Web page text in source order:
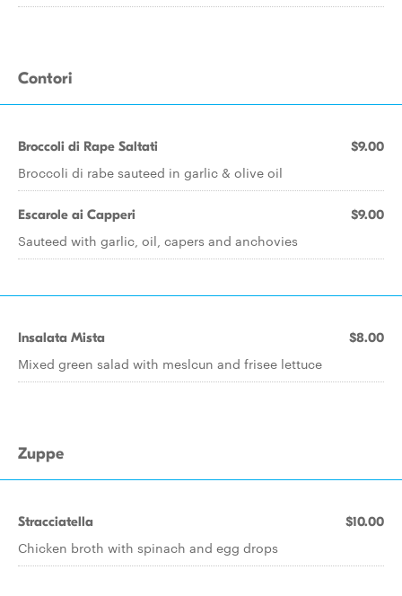
Contori
Broccoli di Rape Saltati $9.00
Broccoli di rabe sauteed in garlic & olive oil
Escarole ai Capperi $9.00
Sauteed with garlic, oil, capers and anchovies
Insalata Mista $8.00
Mixed green salad with meslcun and frisee lettuce
Zuppe
Stracciatella $10.00
Chicken broth with spinach and egg drops